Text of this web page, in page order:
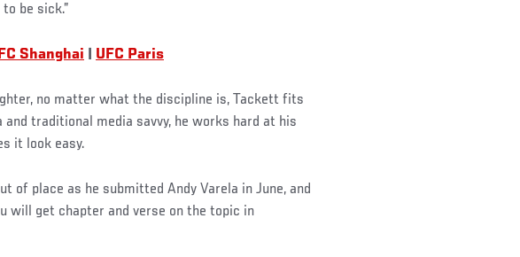
be sick.”
Shanghai UFC Paris
no matter what the discipline is, Tackett fits
traditional media savvy, he works hard at his
it look easy.
of place as he submitted Andy Varela in June, and
will get chapter and verse on the topic in